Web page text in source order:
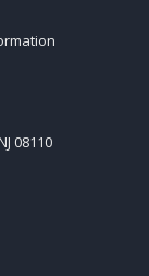
08110